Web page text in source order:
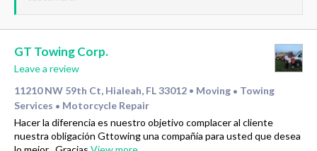
GT Towing Corp.
Leave a review
11210 NW 59th Ct, Hialeah, FL 33012 • Moving • Towing
Services • Motorcycle Repair
Hacer la diferencia es nuestro objetivo complacer al cliente
nuestra obligación Gttowing una compañía para usted que desea